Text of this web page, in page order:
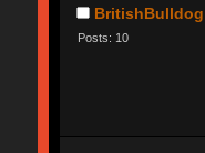
BritishBulldog
Posts: 10